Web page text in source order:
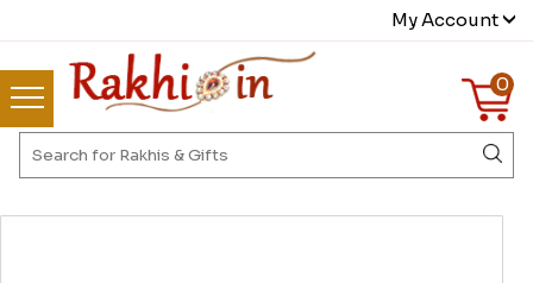
My Account
0